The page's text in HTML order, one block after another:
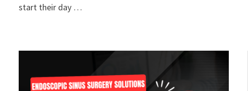
start their day …